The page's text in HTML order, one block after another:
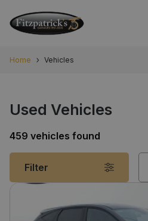
Home Vehicles
Used Vehicles
459 vehicles found
Filter
Sort